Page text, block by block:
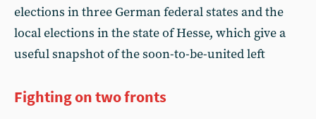
elections in three German federal states and the
local elections in the state of Hesse, which give a
useful snapshot of the soon-to-be-united left
Fighting on two fronts